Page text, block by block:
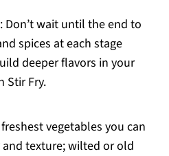
: Don’t wait until the end to
spices at each stage
deeper flavors in your
Stir Fry.
vegetables you can
texture; wilted or old